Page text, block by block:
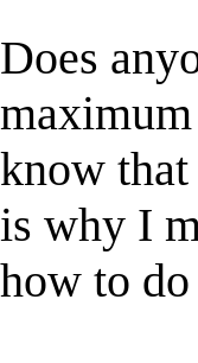
Does
know
is why I
how to